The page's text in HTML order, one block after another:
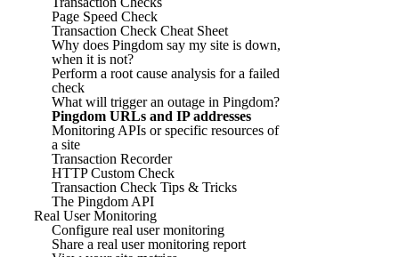
Page Speed Check
Transaction Check Cheat Sheet
Why does Pingdom say my site is down,
when it is not?
Perform a root cause analysis for a failed
check
What will trigger an outage in Pingdom?
Pingdom URLs and IP addresses
Monitoring APIs or specific resources of
a site
Transaction Recorder
HTTP Custom Check
Transaction Check Tips & Tricks
The Pingdom API
Real User Monitoring
Configure real user monitoring
Share a real user monitoring report